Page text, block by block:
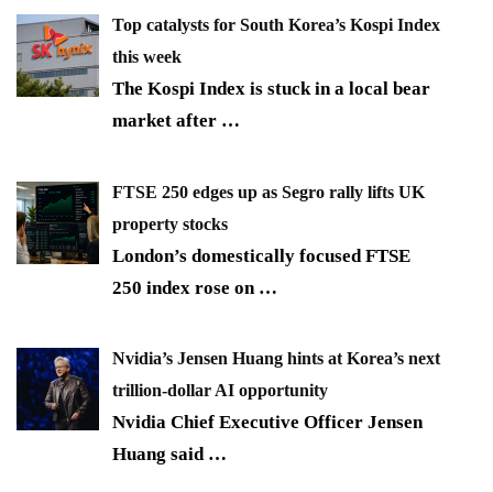
Top catalysts for South Korea’s Kospi Index
this week
The Kospi Index is stuck in a local bear
market after …
FTSE 250 edges up as Segro rally lifts UK
property stocks
London’s domestically focused FTSE
250 index rose on …
Nvidia’s Jensen Huang hints at Korea’s next
trillion-dollar AI opportunity
Nvidia Chief Executive Officer Jensen
Huang said …